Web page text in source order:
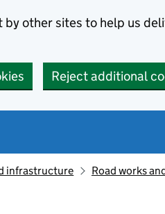
by other sites to help us
Reject additional
infrastructure Road works